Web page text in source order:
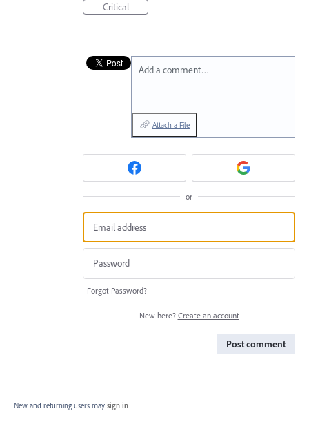
Critical
Add a comment…
Attach a File
or
Forgot Password?
New here? Create an account
Post comment
New and returning users may sign in